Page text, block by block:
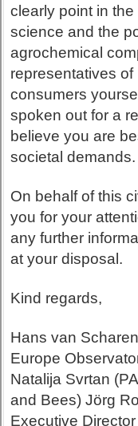
clearly point in
science and the
agrochemical
representatives
consumers
spoken out for a
believe you are
societal demands.
On behalf of this
you for your
any further
at your disposal.
Kind regards,
Hans van
Europe
Natalija Svrtan
and Bees) Jörg
Executive